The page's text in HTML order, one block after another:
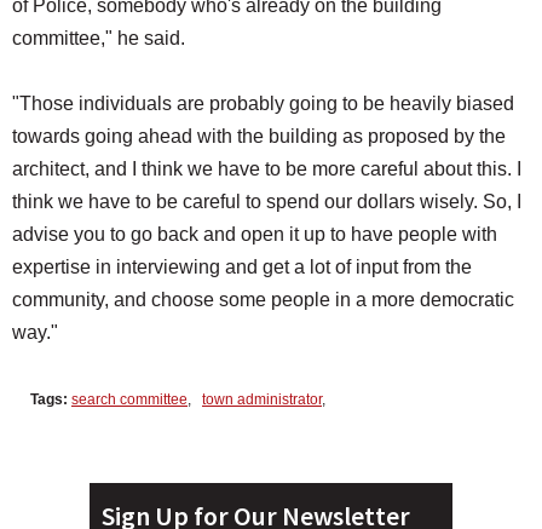
of Police, somebody who's already on the building
committee," he said.
"Those individuals are probably going to be heavily biased
towards going ahead with the building as proposed by the
architect, and I think we have to be more careful about this. I
think we have to be careful to spend our dollars wisely. So, I
advise you to go back and open it up to have people with
expertise in interviewing and get a lot of input from the
community, and choose some people in a more democratic
way."
Tags: search committee town administrator,
Sign Up for Our Newsletter